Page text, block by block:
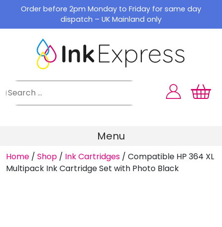
content
Order before 2pm Monday to Friday for same day
dispatch – UK Mainland only
Menu
Home / Shop / Ink Cartridges / Compatible HP 364 XL
Multipack Ink Cartridge Set with Photo Black